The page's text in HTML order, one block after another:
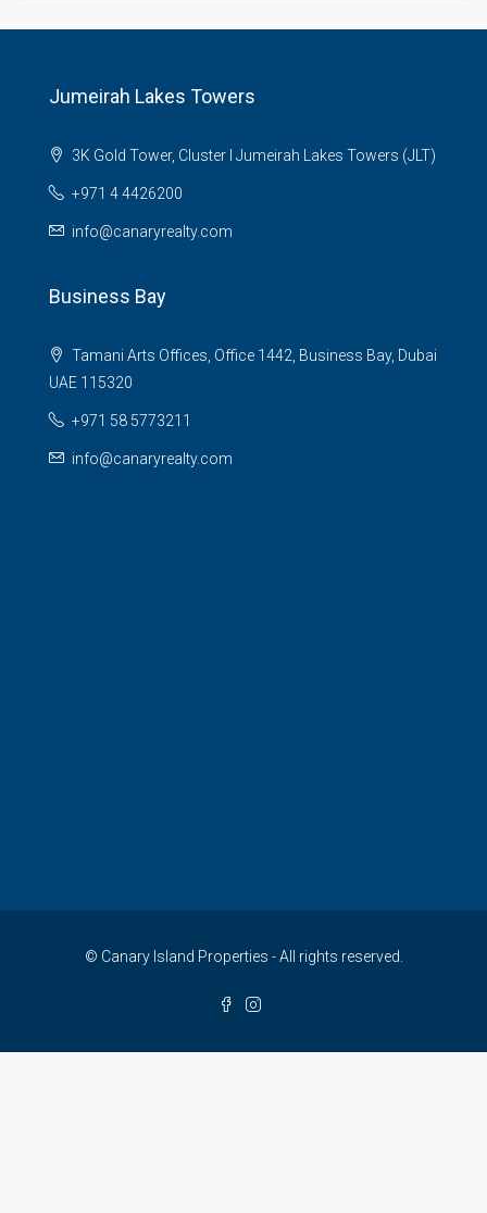
Jumeirah Lakes Towers
3K Gold Tower, Cluster I Jumeirah Lakes Towers (JLT)
+971 4 4426200
info@canaryrealty.com
Business Bay
Tamani Arts Offices, Office 1442, Business Bay, Dubai
UAE 115320
+971 58 5773211
info@canaryrealty.com
© Canary Island Properties - All rights reserved.